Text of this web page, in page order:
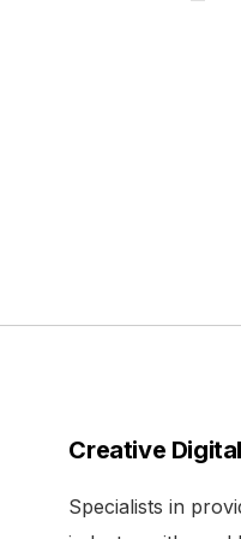
Creative
Specialists in